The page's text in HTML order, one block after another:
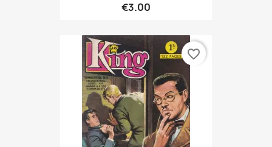
€3.00
favorite_border